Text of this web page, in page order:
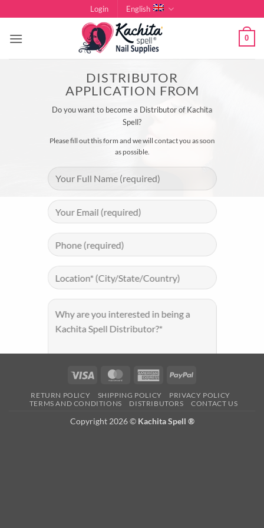
to
content
Login English
0
DISTRIBUTOR
APPLICATION FROM
Do you want to become a Distributor of Kachita
Spell?
Please fill out this form and we will contact you as soon
as possible.
Visa MasterCardAmericanPayPal
RETURN POLICY SHIPPING POLICY
PRIVACY POLICY
TERMS AND CONDITIONS
DISTRIBUTORS CONTACT US
Copyright 2026 © Kachita Spell ®